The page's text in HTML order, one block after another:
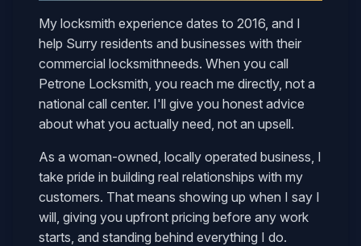
My locksmith experience dates to 2016, and I
help Surry residents and businesses with their
commercial locksmithneeds. When you call
Petrone Locksmith, you reach me directly, not a
national call center. I'll give you honest advice
about what you actually need, not an upsell.
As a woman-owned, locally operated business, I
take pride in building real relationships with my
customers. That means showing up when I say I
will, giving you upfront pricing before any work
starts, and standing behind everything I do.